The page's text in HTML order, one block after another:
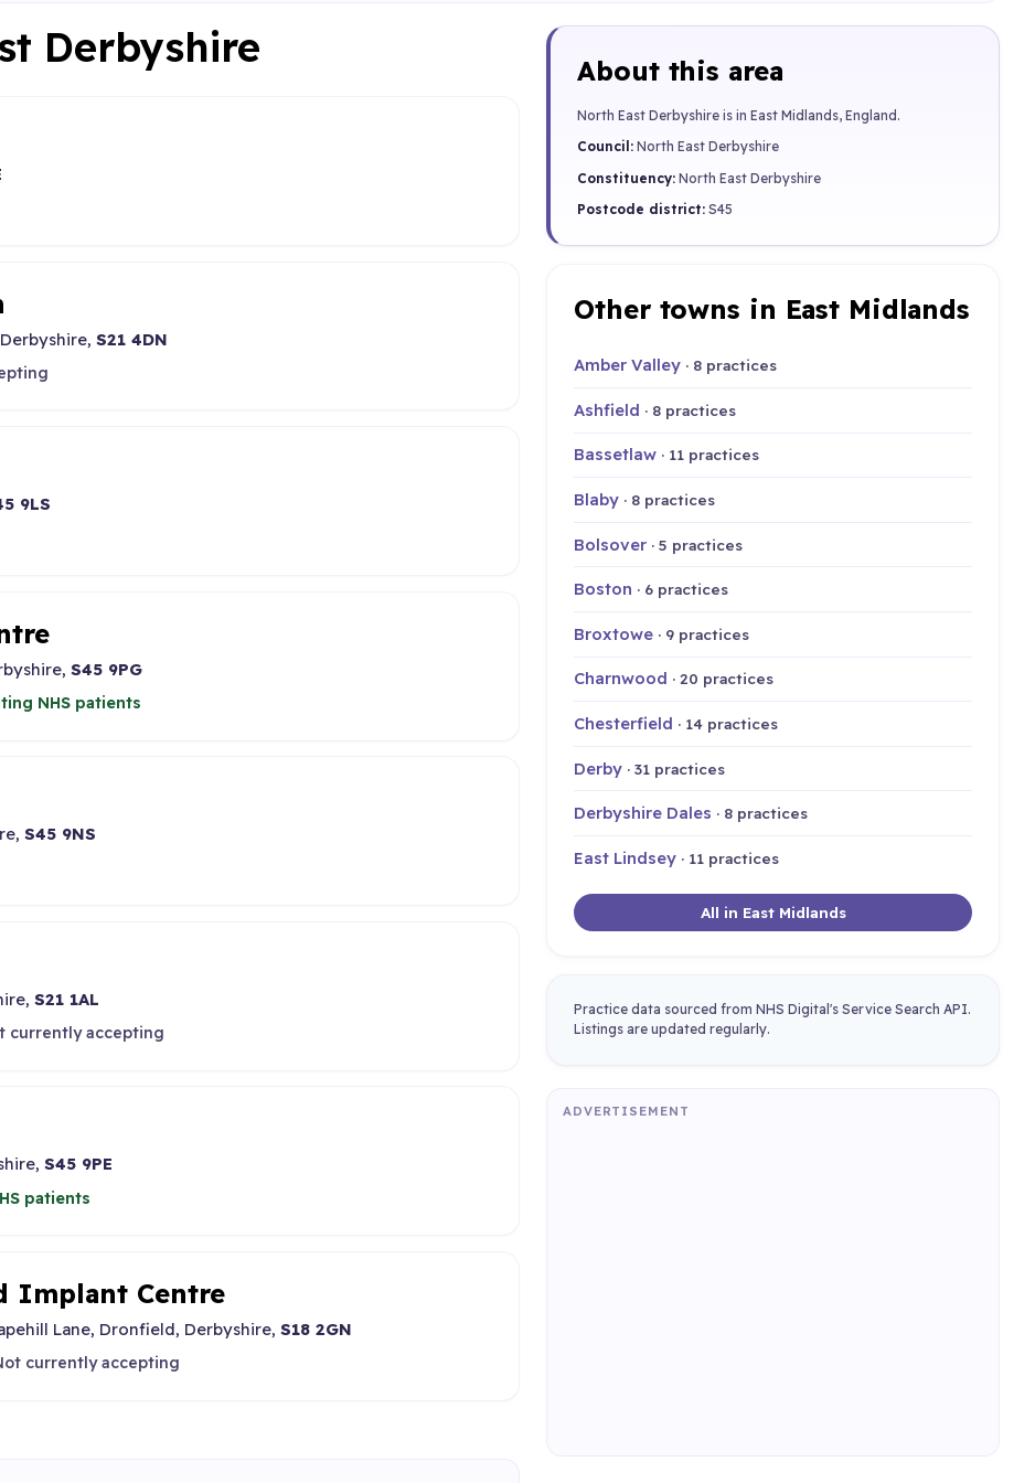
Derbyshire
S21 4DN
9LS
S45 9PG
NHS patients
S45 9NS
S21 1AL
currently accepting
S45 9PE
patients
Implant Centre
Lane, Dronfield, Derbyshire, S18 2GN
currently accepting
About this area
North East Derbyshire is in East Midlands, England.
Council: North East Derbyshire
Constituency: North East Derbyshire
Postcode district: S45
Other towns in East Midlands
Amber Valley · 8 practices
Ashfield · 8 practices
Bassetlaw · 11 practices
Blaby · 8 practices
Bolsover · 5 practices
Boston · 6 practices
Broxtowe · 9 practices
Charnwood · 20 practices
Chesterfield · 14 practices
Derby · 31 practices
Derbyshire Dales · 8 practices
East Lindsey · 11 practices
All in East Midlands
Practice data sourced from NHS Digital's Service Search API.
Listings are updated regularly.
ADVERTISEMENT